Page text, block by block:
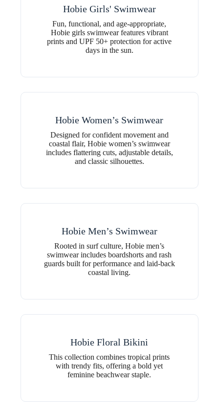
Hobie Girls' Swimwear
Fun, functional, and age-appropriate,
Hobie girls swimwear features vibrant
prints and UPF 50+ protection for active
days in the sun.
Hobie Women’s Swimwear
Designed for confident movement and
coastal flair, Hobie women’s swimwear
includes flattering cuts, adjustable details,
and classic silhouettes.
Hobie Men’s Swimwear
Rooted in surf culture, Hobie men’s
swimwear includes boardshorts and rash
guards built for performance and laid-back
coastal living.
Hobie Floral Bikini
This collection combines tropical prints
with trendy fits, offering a bold yet
feminine beachwear staple.